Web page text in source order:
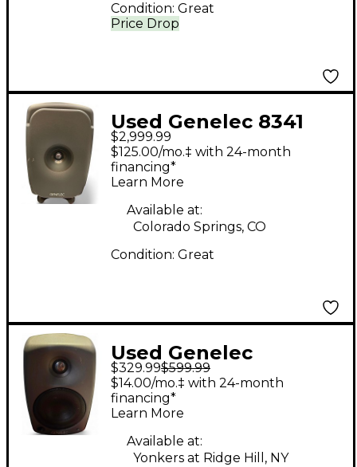
Price Drop
Condition: Great
Used Genelec 8341
SAM Powered Monitor
$2,999.99
$125.00/mo.‡ with 24-month
financing*
Learn More
Available at:
Colorado Springs, CO
Condition: Great
Used Genelec
8020BPM Powered
Monitor
$329.99$599.99
$14.00/mo.‡ with 24-month
financing*
Learn More
Available at:
Yonkers at Ridge Hill, NY